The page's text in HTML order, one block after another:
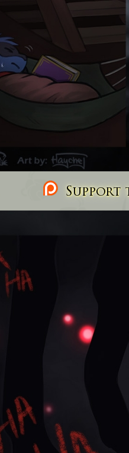
Support